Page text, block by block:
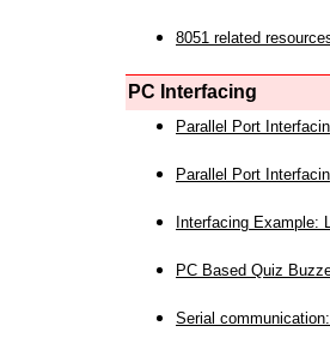
8051 related
PC Interfacing
Parallel Port
Parallel Port
Interfacing Example:
PC Based Quiz
Serial